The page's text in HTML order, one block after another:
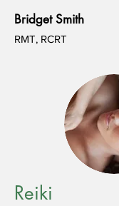
Bridget Smith
RMT, RCRT
Reiki